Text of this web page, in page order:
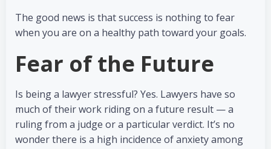
The good news is that success is nothing to fear
when you are on a healthy path toward your goals.
Fear of the Future
Is being a lawyer stressful? Yes. Lawyers have so
much of their work riding on a future result — a
ruling from a judge or a particular verdict. It’s no
wonder there is a high incidence of anxiety among